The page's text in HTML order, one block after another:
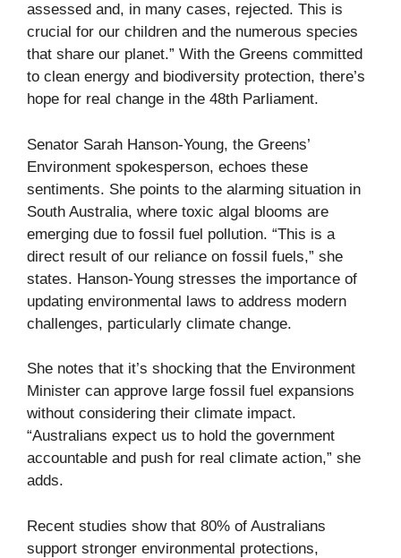
assessed and, in many cases, rejected. This is
crucial for our children and the numerous species
that share our planet.” With the Greens committed
to clean energy and biodiversity protection, there’s
hope for real change in the 48th Parliament.
Senator Sarah Hanson-Young, the Greens’
Environment spokesperson, echoes these
sentiments. She points to the alarming situation in
South Australia, where toxic algal blooms are
emerging due to fossil fuel pollution. “This is a
direct result of our reliance on fossil fuels,” she
states. Hanson-Young stresses the importance of
updating environmental laws to address modern
challenges, particularly climate change.
She notes that it’s shocking that the Environment
Minister can approve large fossil fuel expansions
without considering their climate impact.
“Australians expect us to hold the government
accountable and push for real climate action,” she
adds.
Recent studies show that 80% of Australians
support stronger environmental protections,